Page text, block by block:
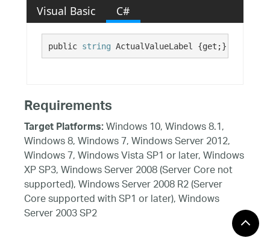
Visual Basic C#
public string ActualValueLabel {get;}
Requirements
Target Platforms:Windows 10, Windows 8.1,
Windows 8, Windows 7, Windows Server 2012,
Windows 7, Windows Vista SP1 or later, Windows
XP SP3, Windows Server 2008 (Server Core not
supported), Windows Server 2008 R2 (Server
Core supported with SP1 or later), Windows
Server 2003 SP2